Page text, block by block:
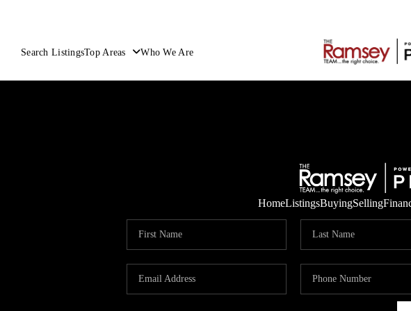
Search ListingsTop Areas Who We Are
HomeListingsBuyingSelling